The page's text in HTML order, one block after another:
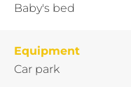
Baby's bed
Equipment
Car park